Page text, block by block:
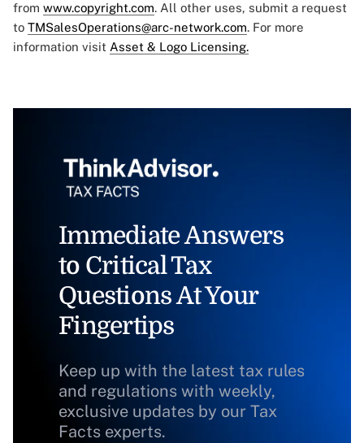
from www.copyright.com. All other uses, submit a request
to TMSalesOperations@arc-network.com. For more
information visit Asset & Logo Licensing.
Immediate Answers
to Critical Tax
Questions At Your
Fingertips
Keep up with the latest tax rules
and regulations with weekly,
exclusive updates by our Tax
Facts experts.